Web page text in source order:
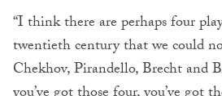
“I think there are perhaps four
twentieth century that we could
Chekhov, Pirandello, Brecht and